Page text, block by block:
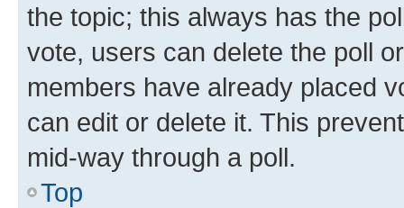
the topic; this always has the
vote, users can delete the poll
members have already placed
can edit or delete it. This
mid-way through a poll.
Top